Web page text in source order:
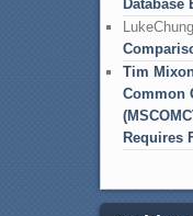
Database
LukeChung
Tim
Common
Requires